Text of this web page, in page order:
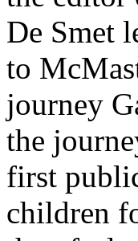
De Smet
to
journey
the
first
children